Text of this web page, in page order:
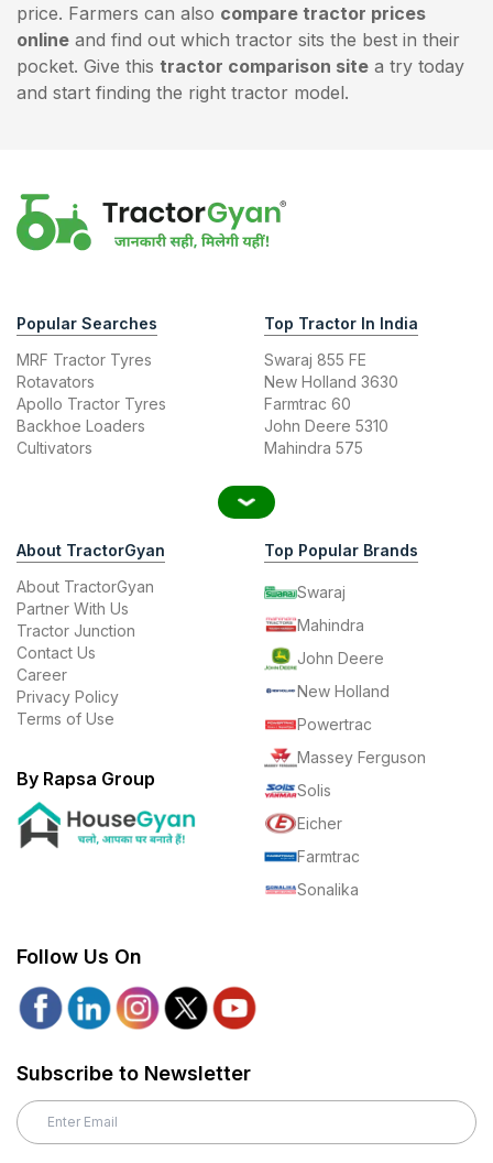
price. Farmers can also compare tractor prices
online and find out which tractor sits the best in their
pocket. Give this tractor comparison site a try today
and start finding the right tractor model.
Popular Searches
MRF Tractor Tyres
Rotavators
Apollo Tractor Tyres
Backhoe Loaders
Cultivators
Top Tractor In India
Swaraj 855 FE
New Holland 3630
Farmtrac 60
John Deere 5310
Mahindra 575
About TractorGyan
About TractorGyan
Partner With Us
Tractor Junction
Contact Us
Career
Privacy Policy
Terms of Use
By Rapsa Group
Top Popular Brands
Swaraj
Mahindra
John Deere
New Holland
Powertrac
Massey Ferguson
Solis
Eicher
Farmtrac
Sonalika
Follow Us On
Subscribe to Newsletter